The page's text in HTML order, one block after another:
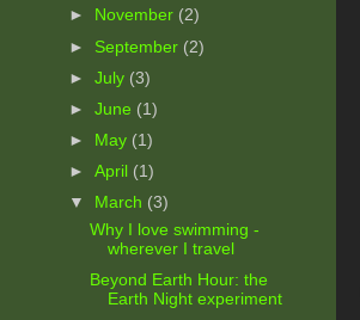
►
November (2)
► September (2)
►July (3)
►June (1)
►
May (1)
►April (1)
▼
March (3)
Why I love swimming -
wherever I travel
Beyond Earth Hour: the
Earth Night experiment